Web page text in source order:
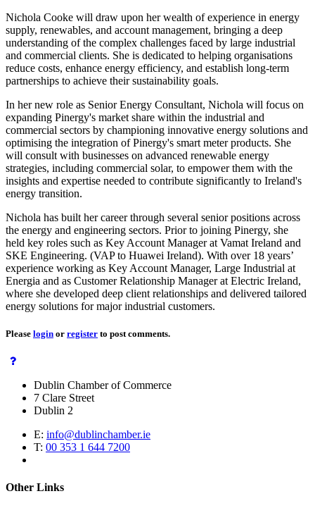
Nichola Cooke will draw upon her wealth of experience in energy
supply, renewables, and account management, bringing a deep
understanding of the complex challenges faced by large industrial
and commercial clients. She is dedicated to helping organisations
reduce costs, enhance energy efficiency, and establish long-term
partnerships to achieve their sustainability goals.
In her new role as Senior Energy Consultant, Nichola will focus on
expanding Pinergy's market share within the industrial and
commercial sectors by championing innovative energy solutions and
optimising the integration of Pinergy's smart meter products. She
will consult with businesses on advanced renewable energy
strategies, including commercial solar, to empower them with the
insights and expertise needed to contribute significantly to Ireland's
energy transition.
Nichola has built her career through several senior positions across
the energy and engineering sectors. Prior to joining Pinergy, she
held key roles such as Key Account Manager at Vamat Ireland and
SKE Engineering. (VAP to Huawei Ireland). With over 18 years’
experience working as Key Account Manager, Large Industrial at
Energia and as Customer Relationship Manager at Electric Ireland,
where she developed deep client relationships and delivered tailored
energy solutions for major industrial customers.
Please login or register to post comments.
Dublin Chamber of Commerce
7 Clare Street
Dublin 2
E: info@dublinchamber.ie
T: 00 353 1 644 7200
Other Links